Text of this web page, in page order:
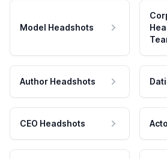
Model Headshots
Author Headshots
CEO Headshots